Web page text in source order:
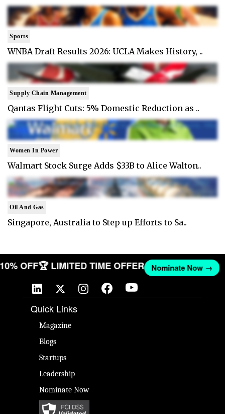
Sports
WNBA Draft Results 2026: UCLA Makes History, ..
Supply Chain Management
Qantas Flight Cuts: 5% Domestic Reduction as ..
Women In Power
Walmart Stock Surge Adds $33B to Alice Walton..
Oil And Gas
Singapore, Australia to Step up Efforts to Sa..
10% OFF🏆 LIMITED TIME OFFER Nominate Now →
Quick Links
Magazine
Blogs
Startups
Leadership
Nominate Now